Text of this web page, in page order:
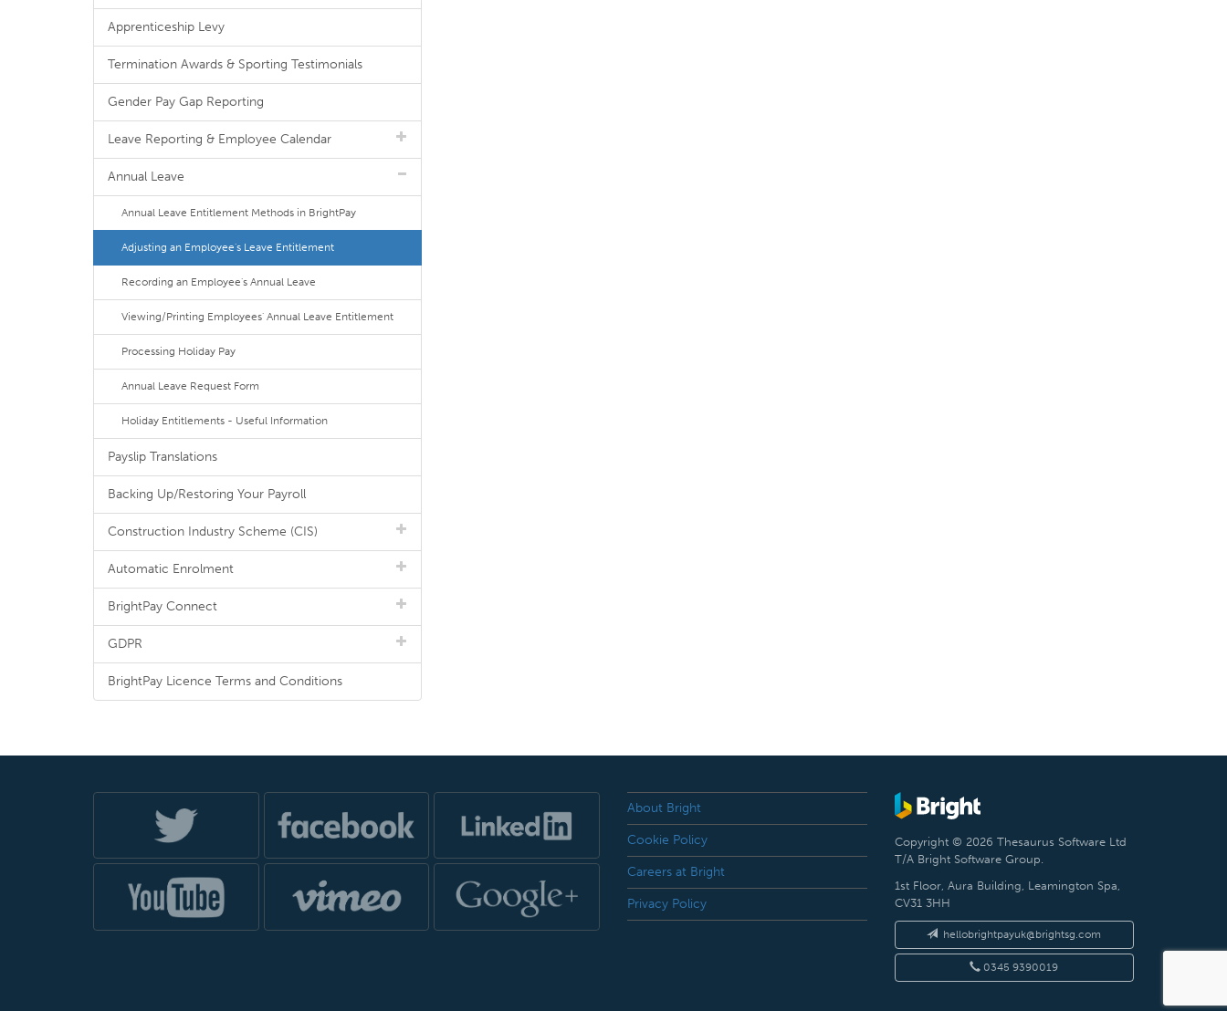
Apprenticeship Levy
Termination Awards & Sporting Testimonials
Gender Pay Gap Reporting
Leave Reporting & Employee Calendar
Annual Leave
Annual Leave Entitlement Methods in BrightPay
Adjusting an Employee's Leave Entitlement
Recording an Employee's Annual Leave
Viewing/Printing Employees' Annual Leave Entitlement
Processing Holiday Pay
Annual Leave Request Form
Holiday Entitlements - Useful Information
Payslip Translations
Backing Up/Restoring Your Payroll
Construction Industry Scheme (CIS)
Automatic Enrolment
BrightPay Connect
GDPR
BrightPay Licence Terms and Conditions
About Bright
Cookie Policy
Careers at Bright
Privacy Policy
Copyright © 2026 Thesaurus Software Ltd
T/A Bright Software Group.
1st Floor, Aura Building, Leamington Spa,
CV31 3HH
hellobrightpayuk@brightsg.com
0345 9390019